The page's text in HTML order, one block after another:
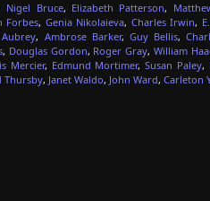
Nigel Bruce, Elizabeth Patterson,
Forbes, Genia Nikolaieva, Charles Irwin,
, Ambrose Barker, Guy Bellis,
, Douglas Gordon, Roger Gray,William
Mercier, Edmund Mortimer,Susan Paley,
Thursby, Janet Waldo, John Ward, Carleton